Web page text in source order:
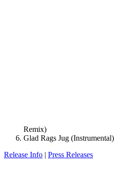
Remix)
Glad Rags Jug (Instrumental)
Release Info | Press Releases